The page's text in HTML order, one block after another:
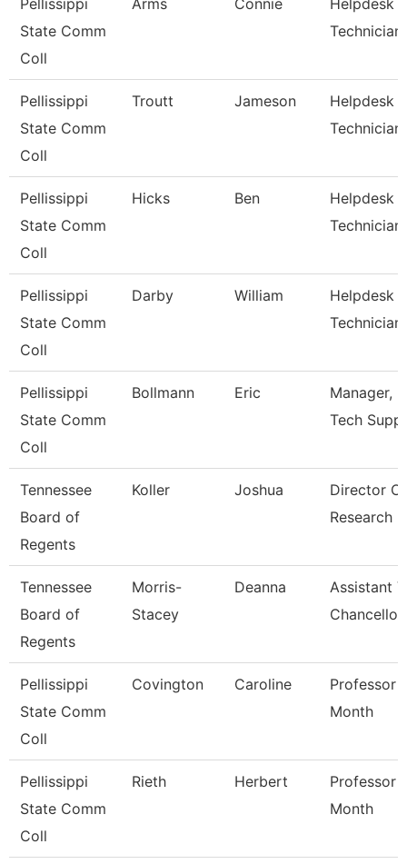
Pellissippi
State Comm
Coll
Arms Connie
Helpdesk
Technician
Pellissippi
State Comm
Coll
Troutt Jameson
Helpdesk
Technician
Pellissippi
State Comm
Coll
Hicks Ben
Helpdesk
Technician
Pellissippi
State Comm
Coll
Darby William
Helpdesk
Technician
Pellissippi
State Comm
Coll
Bollmann Eric
Manager,
Tech
Tennessee
Board of
Regents
Koller Joshua
Director Of
Research
Tennessee
Board of
Regents
Morris-
Stacey
Deanna
Assistant
Chancellor
Pellissippi
State Comm
Coll
Covington Caroline
Professor
Month
Pellissippi
State Comm
Coll
Rieth Herbert
Professor
Month